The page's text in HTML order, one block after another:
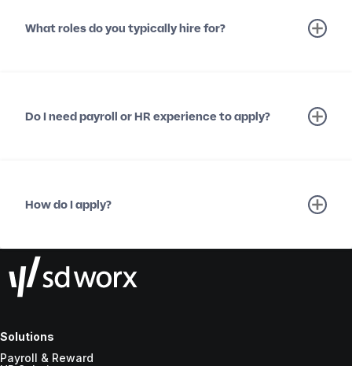
What roles do you typically hire for?
Do I need payroll or HR experience to apply?
How do I apply?
Solutions
Payroll & Reward